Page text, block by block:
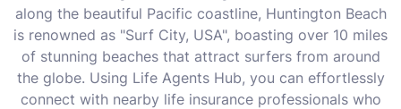
along the beautiful Pacific coastline, Huntington Beach
is renowned as "Surf City, USA", boasting over 10 miles
of stunning beaches that attract surfers from around
the globe. Using Life Agents Hub, you can effortlessly
connect with nearby life insurance professionals who